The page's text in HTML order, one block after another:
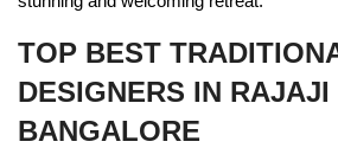
TOP BEST
DESIGNERS IN RAJAJI
BANGALORE